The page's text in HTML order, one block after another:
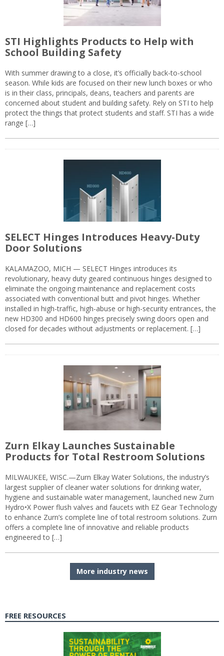
STI Highlights Products to Help with
School Building Safety
With summer drawing to a close, it’s officially back-to-school
season. While kids are focused on their new lunch boxes or who
is in their class, principals, deans, teachers and parents are
concerned about student and building safety. Rely on STI to help
protect the things that protect students and staff. STI has a wide
range […]
SELECT Hinges Introduces Heavy-Duty
Door Solutions
KALAMAZOO, MICH — SELECT Hinges introduces its
revolutionary, heavy duty geared continuous hinges designed to
eliminate the ongoing maintenance and replacement costs
associated with conventional butt and pivot hinges. Whether
installed in high-traffic, high-abuse or high-security entrances, the
new HD300 and HD600 hinges precisely swing doors open and
closed for decades without adjustments or replacement. […]
Zurn Elkay Launches Sustainable
Products for Total Restroom Solutions
MILWAUKEE, WISC.—Zurn Elkay Water Solutions, the industry’s
largest supplier of cleaner water solutions for drinking water,
hygiene and sustainable water management, launched new Zurn
Hydro•X Power flush valves and faucets with EZ Gear Technology
to enhance Zurn’s complete line of total restroom solutions. Zurn
offers a complete line of innovative and reliable products
engineered to […]
More industry news
FREE RESOURCES